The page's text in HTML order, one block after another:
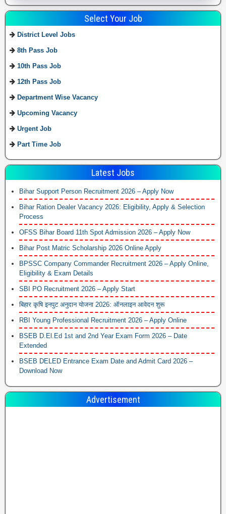
Select Your Job
District Level Jobs
8th Pass Job
10th Pass Job
12th Pass Job
Department Wise Vacancy
Upcoming Vacancy
Urgent Job
Part Time Job
Latest Jobs
Bihar Support Person Recruitment 2026 – Apply Now
Bihar Ration Dealer Vacancy 2026: Eligibility, Apply & Selection
Process
OFSS Bihar Board 11th Spot Admission 2026 – Apply Now
Bihar Post Matric Scholarship 2026 Online Apply
BPSSC Company Commander Recruitment 2026 – Apply Online,
Eligibility & Exam Details
SBI PO Recruitment 2026 – Apply Start
बिहार कृषि इनपुट अनुदान योजना 2026: ऑनलाइन आवेदन शुरू
RBI Young Professional Recruitment 2026 – Apply Online
BSEB D.El.Ed 1st and 2nd Year Exam Form 2026 – Date
Extended
BSEB DELED Entrance Exam Date and Admit Card 2026 –
Download Now
Advertisement